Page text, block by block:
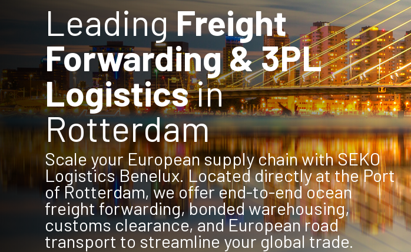
LeadingFreight
Forwarding & 3PL
Logisticsin
Rotterdam
Scale your European supply chain with SEKO
Logistics Benelux. Located directly at the Port
of Rotterdam, we offer end-to-end ocean
freight forwarding, bonded warehousing,
customs clearance, and European road
transport to streamline your global trade.